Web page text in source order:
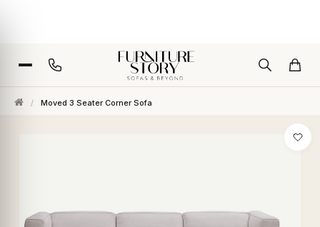
/ Moved 3 Seater Corner Sofa